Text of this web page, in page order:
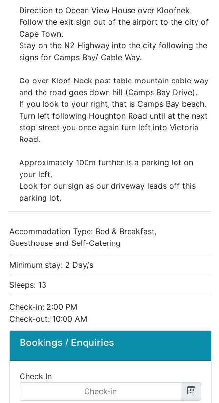
Direction to Ocean View House over Kloofnek
Follow the exit sign out of the airport to the city of
Cape Town.
Stay on the N2 Highway into the city following the
signs for Camps Bay/ Cable Way.
Go over Kloof Neck past table mountain cable way
and the road goes down hill (Camps Bay Drive).
If you look to your right, that is Camps Bay beach.
Turn left following Houghton Road until at the next
stop street you once again turn left into Victoria
Road.
Approximately 100m further is a parking lot on
your left.
Look for our sign as our driveway leads off this
parking lot.
Bookings / Enquiries
Check In
Accommodation Type: Bed & Breakfast,
Guesthouse and Self-Catering
Minimum stay: 2 Day/s
Sleeps: 13
Check-in: 2:00 PM
Check-out: 10:00 AM